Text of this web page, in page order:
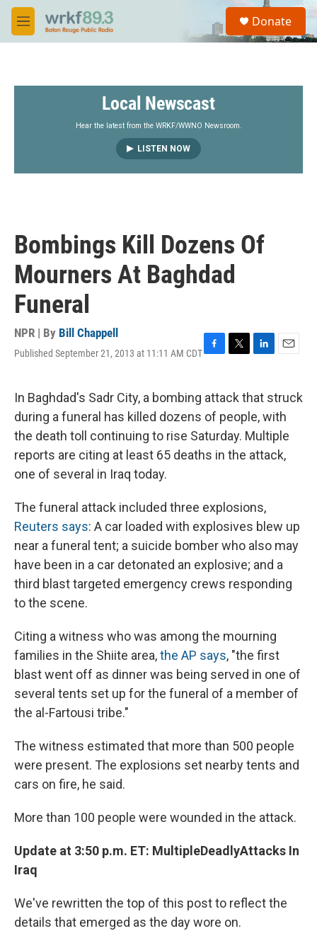
Skip to main content
M
e
S
a
Donate
Local Newscast
Hear the latest from the WRKF/WWNO Newsroom.
LISTEN NOW
Bombings Kill Dozens Of
Mourners At Baghdad
Funeral
NPR | By Bill Chappell
Published September 21, 2013 at 11:11 AM CDT
e
b
o
o
k
t
t
e
r
k
e
d
I
n
i
l
In Baghdad's Sadr City, a bombing attack that struck
during a funeral has killed dozens of people, with
the death toll continuing to rise Saturday. Multiple
reports are citing at least 65 deaths in the attack,
one of several in Iraq today.
The funeral attack included three explosions,
Reuters says: A car loaded with explosives blew up
near a funeral tent; a suicide bomber who also may
have been in a car detonated an explosive; and a
third blast targeted emergency crews responding
to the scene.
Citing a witness who was among the mourning
families in the Shiite area,the AP says, "the first
blast went off as dinner was being served in one of
several tents set up for the funeral of a member of
the al-Fartousi tribe."
The witness estimated that more than 500 people
were present. The explosions set nearby tents and
cars on fire, he said.
More than 100 people were wounded in the attack.
Update at 3:50 p.m. ET: MultipleDeadlyAttacks In
Iraq
We've rewritten the top of this post to reflect the
details that emerged as the day wore on.